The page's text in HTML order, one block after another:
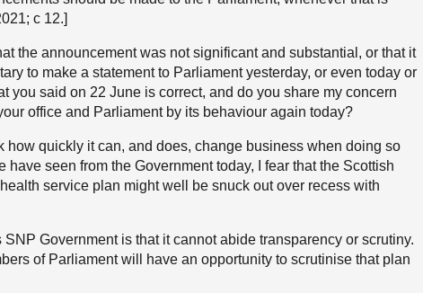
c 12.]
the announcement was not significant and substantial, or that it
to make a statement to Parliament yesterday, or even today or
you said on 22 June is correct, and do you share my concern
office and Parliament by its behaviour again today?
how quickly it can, and does, change business when doing so
seen from the Government today, I fear that the Scottish
service plan might well be snuck out over recess with
Government is that it cannot abide transparency or scrutiny.
of Parliament will have an opportunity to scrutinise that plan